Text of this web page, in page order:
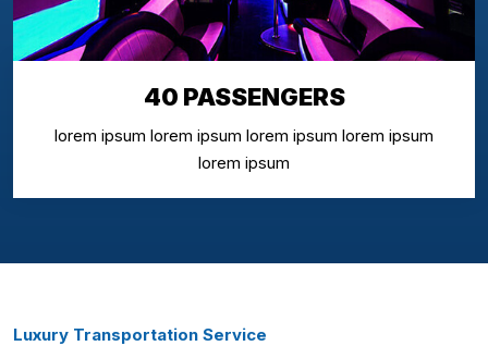
40 PASSENGERS
lorem ipsum lorem ipsum lorem ipsum lorem ipsum
lorem ipsum
Luxury Transportation Service